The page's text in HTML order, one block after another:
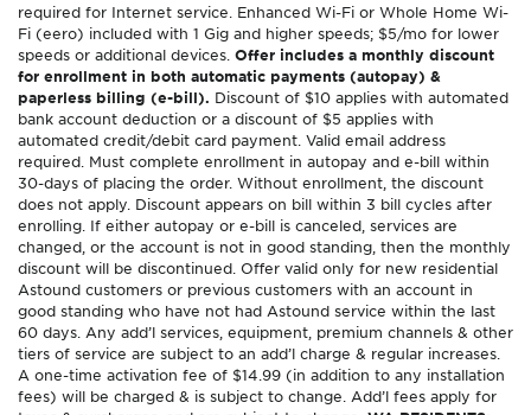
required for Internet service. Enhanced Wi-Fi or Whole Home Wi-
Fi (eero) included with 1 Gig and higher speeds; $5/mo for lower
speeds or additional devices. Offer includes a monthly discount
for enrollment in both automatic payments (autopay) &
paperless billing (e-bill). Discount of $10 applies with automated
bank account deduction or a discount of $5 applies with
automated credit/debit card payment. Valid email address
required. Must complete enrollment in autopay and e-bill within
30-days of placing the order. Without enrollment, the discount
does not apply. Discount appears on bill within 3 bill cycles after
enrolling. If either autopay or e-bill is canceled, services are
changed, or the account is not in good standing, then the monthly
discount will be discontinued. Offer valid only for new residential
Astound customers or previous customers with an account in
good standing who have not had Astound service within the last
60 days. Any add’l services, equipment, premium channels & other
tiers of service are subject to an add’l charge & regular increases.
A one-time activation fee of $14.99 (in addition to any installation
fees) will be charged & is subject to change. Add’l fees apply for